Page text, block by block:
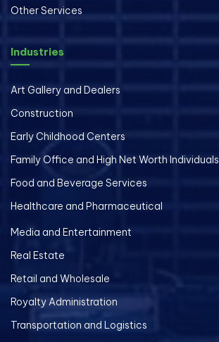
Industries
Art Gallery and Dealers
Construction
Early Childhood Centers
Family Office and High Net Worth Individuals
Food and Beverage Services
Healthcare and Pharmaceutical
Media and Entertainment
Real Estate
Retail and Wholesale
Royalty Administration
Transportation and Logistics
Other Services